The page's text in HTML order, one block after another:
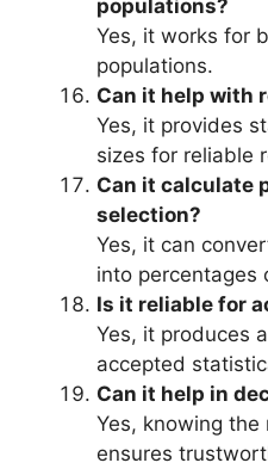
populations?
Yes, it works for
populations.
Can it help with
Yes, it provides
sizes for reliable
Can it calculate
selection?
Yes, it can
into percentages
Is it reliable for
Yes, it produces
accepted
Can it help in
Yes, knowing the
ensures